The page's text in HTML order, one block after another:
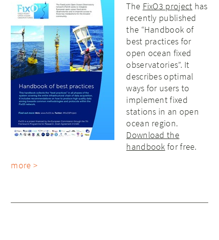
The FixO3 project has
recently published
the “Handbook of
best practices for
open ocean fixed
observatories”. It
describes optimal
ways for users to
implement fixed
stations in an open
ocean region.
Download the
handbook for free.
more >